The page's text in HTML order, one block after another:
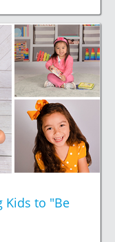
Kids to "Be